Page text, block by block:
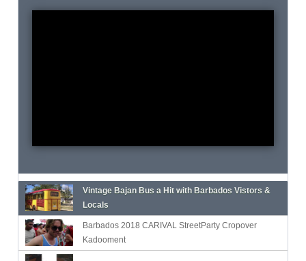
Vintage Bajan Bus a Hit with Barbados Vistors &
Locals
Barbados 2018 CARIVAL StreetParty Cropover
Kadooment